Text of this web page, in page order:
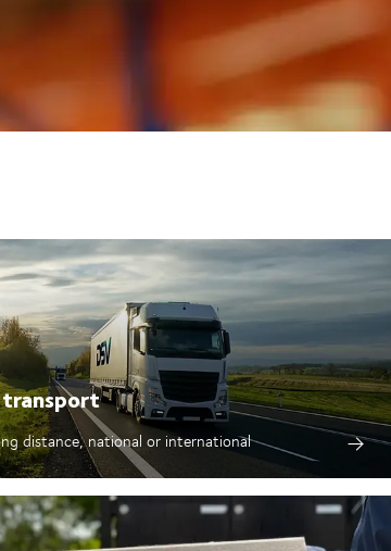
transport
distance, national or international